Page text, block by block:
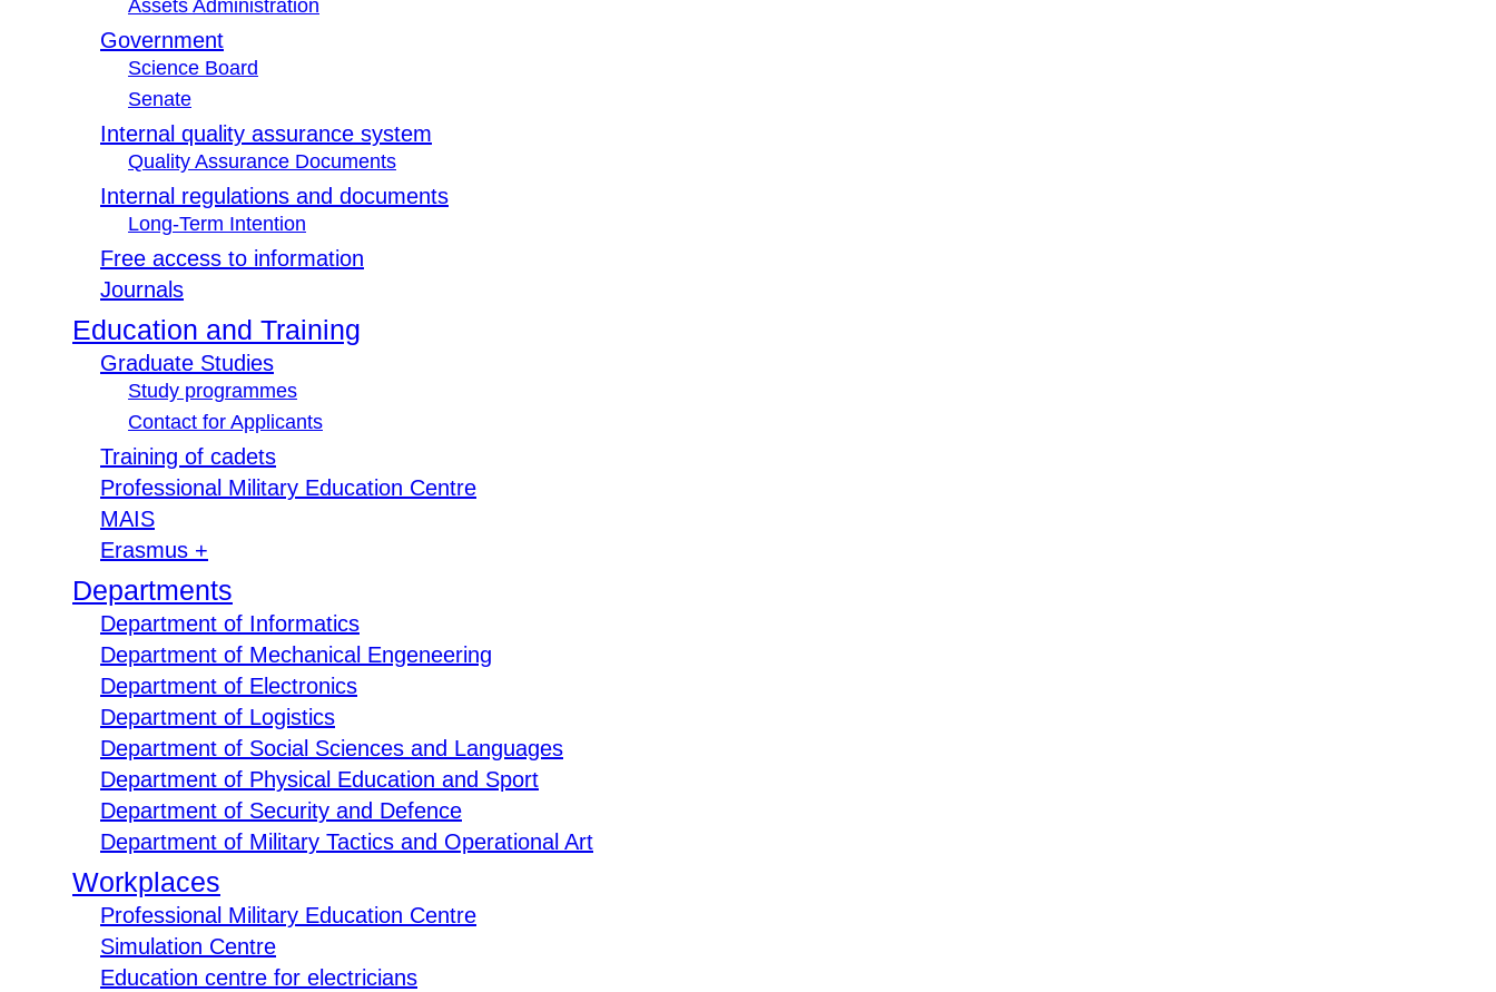
Assets Administration
Government
Science Board
Senate
Internal quality assurance system
Quality Assurance Documents
Internal regulations and documents
Long-Term Intention
Free access to information
Journals
Education and Training
Graduate Studies
Study programmes
Contact for Applicants
Training of cadets
Professional Military Education Centre
MAIS
Erasmus +
Departments
Department of Informatics
Department of Mechanical Engeneering
Department of Electronics
Department of Logistics
Department of Social Sciences and Languages
Department of Physical Education and Sport
Department of Security and Defence
Department of Military Tactics and Operational Art
Workplaces
Professional Military Education Centre
Simulation Centre
Education centre for electricians